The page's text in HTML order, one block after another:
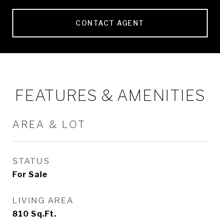
CONTACT AGENT
FEATURES & AMENITIES
AREA & LOT
STATUS
For Sale
LIVING AREA
810 Sq.Ft.